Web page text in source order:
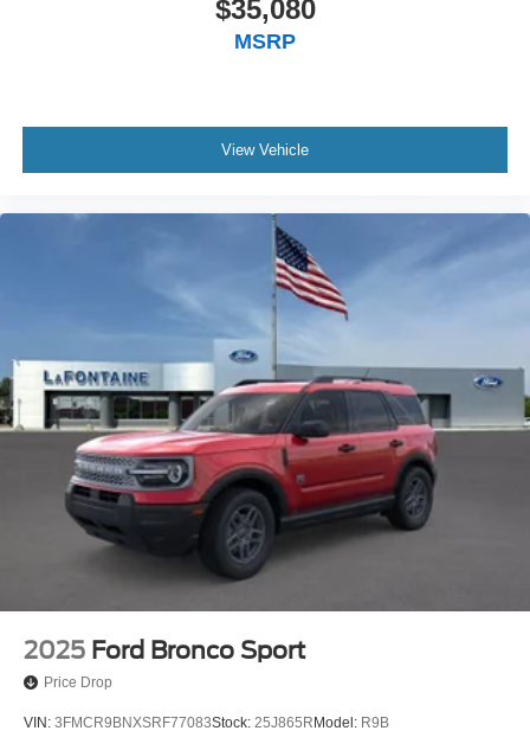
$35,080
MSRP
View Vehicle
2025 Ford Bronco Sport
Price Drop
VIN: 3FMCR9BNXSRF77083Stock: 25J865R Model: R9B